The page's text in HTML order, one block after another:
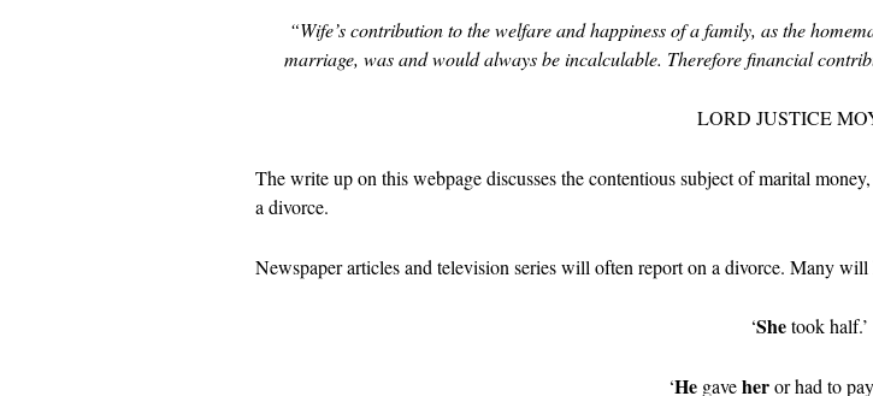
“Wife’s contribution to the welfare and happiness of a family, as the
marriage, was and would always be incalculable. Therefore financial
LORD JUSTICE
The write up on this webpage discusses the contentious subject of marital
a divorce.
Newspaper articles and television series will often report on a divorce. Many
‘Shetook half.’
‘He gaveheror had to pay